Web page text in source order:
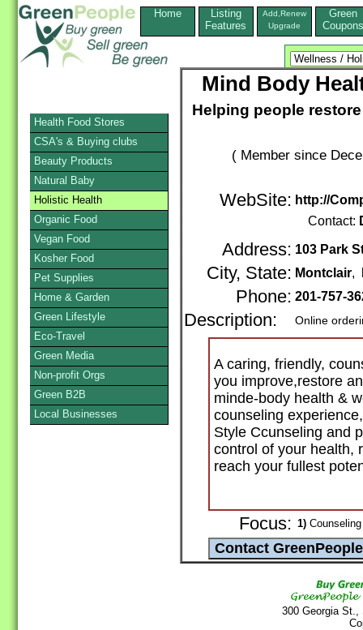
Home
Listing
Features
Add,Renew
Upgrade
Green
Coupons
Mind Body
Helping people
( Member since
WebSite: http://
Contact:
Address: 103 Park
City, State: Montclair,
Phone: 201-757-
Description: Online
A caring, friendly,
you improve,restore
minde-body health &
counseling
Style Ccunseling and
control of your health,
reach your fullest
Focus: 1)
300 Georgia
Health Food Stores
CSA's & Buying clubs
Beauty Products
Natural Baby
Holistic Health
Organic Food
Vegan Food
Kosher Food
Pet Supplies
Home & Garden
Green Lifestyle
Eco-Travel
Green Media
Non-profit Orgs
Green B2B
Local Businesses